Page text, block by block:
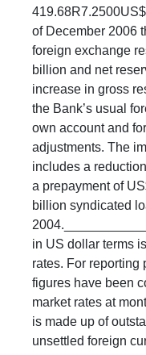
of December 2006
foreign exchange
billion and net
increase in gross
the Bank’s usual
own account and
adjustments. The
includes a
a prepayment of
billion syndicated
in US dollar terms
rates. For reporting
figures have been
market rates at
is made up of
unsettled foreign